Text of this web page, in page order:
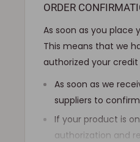
ORDER
As soon as you place
This means that we
authorized your
As soon as we
suppliers to
If your product is
authorization and